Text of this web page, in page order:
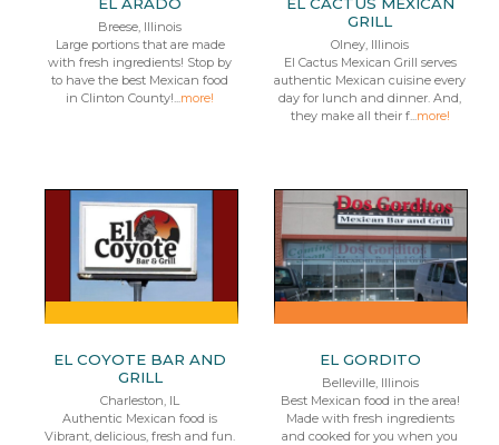
Breese, Illinois
Large portions that are made
with fresh ingredients! Stop by
to have the best Mexican food
in Clinton County!...more!
GRILL
Olney, Illinois
El Cactus Mexican Grill serves
authentic Mexican cuisine every
day for lunch and dinner. And,
they make all their f...more!
EL COYOTE BAR AND
GRILL
Charleston, IL
Authentic Mexican food is
Vibrant, delicious, fresh and fun.
EL GORDITO
Belleville, Illinois
Best Mexican food in the area!
Made with fresh ingredients
and cooked for you when you